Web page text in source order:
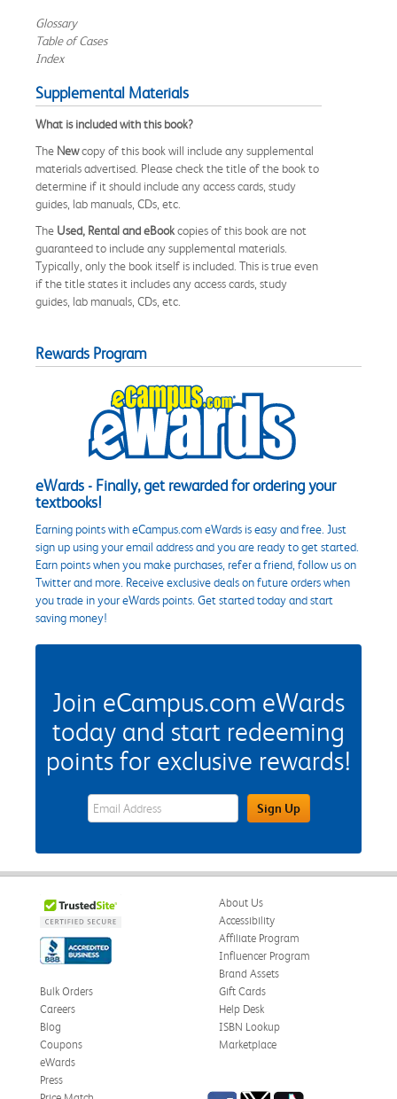
Glossary
Table of Cases
Index
Supplemental Materials
What is included with this book?
The Newcopy of this book will include any supplemental
materials advertised. Please check the title of the book to
determine if it should include any access cards, study
guides, lab manuals, CDs, etc.
The Used, Rental and eBookcopies of this book are not
guaranteed to include any supplemental materials.
Typically, only the book itself is included. This is true even
if the title states it includes any access cards, study
guides, lab manuals, CDs, etc.
Rewards Program
eWards - Finally, get rewarded for ordering your
textbooks!
Earning points with eCampus.com eWards is easy and free. Just
sign up using your email address and you are ready to get started.
Earn points when you make purchases, refer a friend, follow us on
Twitter and more. Receive exclusive deals on future orders when
you trade in your eWards points. Get started today and start
saving money!
Join eCampus.com eWards
today and start redeeming
points for exclusive rewards!
eWards Sign Up Email Address FieldSign Up
About Us
Accessibility
Affiliate Program
Influencer Program
Brand Assets
Bulk Orders
Careers
Blog
Coupons
eWards
Gift Cards
Help Desk
ISBN Lookup
Marketplace
Press